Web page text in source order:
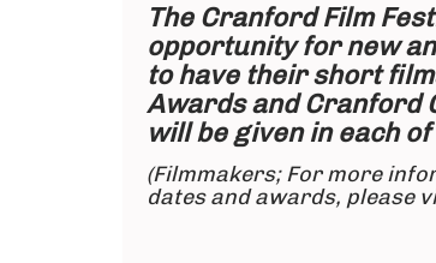
The Cranford Film
opportunity for new
to have their short
Awards and Cranford
will be given in each
(Filmmakers; For more
dates and awards, please